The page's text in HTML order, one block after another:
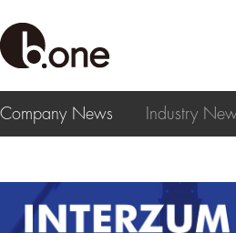
Company News Industry